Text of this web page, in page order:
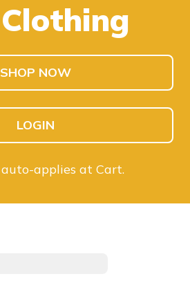
SHOP MEN
SHOP KIDS
SHOP NOW
LOGIN
applies at Cart.